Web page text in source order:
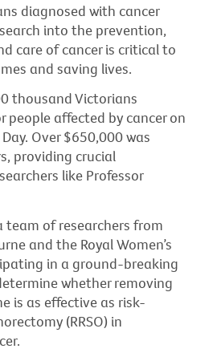
diagnosed with cancer
into the prevention,
care of cancer is critical to
and saving lives.
thousand Victorians
people affected by cancer on
Over $650,000 was
providing crucial
like Professor
team of researchers from
and the Royal Women’s
in a ground-breaking
whether removing
is as effective as risk-
(RRSO) in